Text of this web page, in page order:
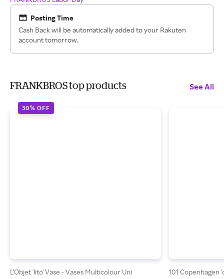
Posting Time
Cash Back will be automatically added to your Rakuten
account tomorrow.
FRANKBROS top products See All
30% OFF
L'Objet 'lito' Vase - Vases Multicolour Uni
101 Copenhagen